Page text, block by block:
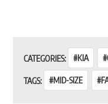
Combined Fuel
Energy storage is
CATEGORIES: KIA
TAGS: MID-SIZE